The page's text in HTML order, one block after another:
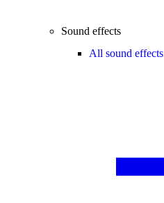
Sound effects
All sound effects